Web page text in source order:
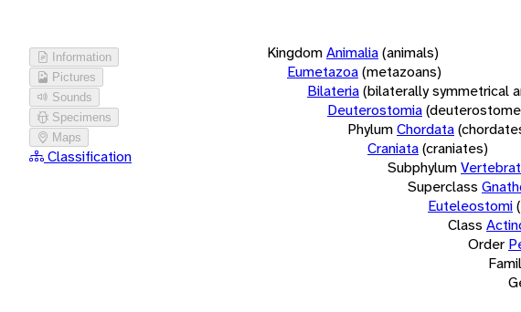
Information
Pictures
Sounds
Specimens
Maps
Classification
KingdomAnimalia(animals)
Eumetazoa(metazoans)
Bilateria(bilaterally symmetrical
Deuterostomia
PhylumChordata
Craniata(craniates)
Subphylum
Superclass
Euteleostomi
Class
Order